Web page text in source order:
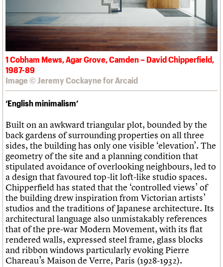
1 Cobham Mews, Agar Grove, Camden – David Chipperfield,
1987-89
Image © Jeremy Cockayne for Arcaid
‘English minimalism’
Built on an awkward triangular plot, bounded by the
back gardens of surrounding properties on all three
sides, the building has only one visible ‘elevation’. The
geometry of the site and a planning condition that
stipulated avoidance of overlooking neighbours, led to
a design that favoured top-lit loft-like studio spaces.
Chipperfield has stated that the ‘controlled views’ of
the building drew inspiration from Victorian artists’
studios and the traditions of Japanese architecture. Its
architectural language also unmistakably references
that of the pre-war Modern Movement, with its flat
rendered walls, expressed steel frame, glass blocks
and ribbon windows particularly evoking Pierre
Chareau’s Maison de Verre, Paris (1928-1932).